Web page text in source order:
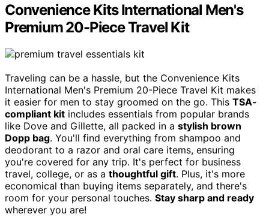
Convenience Kits International Men's
Premium 20-Piece Travel Kit
Traveling can be a hassle, but the Convenience Kits
International Men's Premium 20-Piece Travel Kit makes
it easier for men to stay groomed on the go. This TSA-
compliant kit includes essentials from popular brands
like Dove and Gillette, all packed in a stylish brown
Dopp bag. You'll find everything from shampoo and
deodorant to a razor and oral care items, ensuring
you're covered for any trip. It's perfect for business
travel, college, or as a thoughtful gift. Plus, it's more
economical than buying items separately, and there's
room for your personal touches. Stay sharp and ready
wherever you are!